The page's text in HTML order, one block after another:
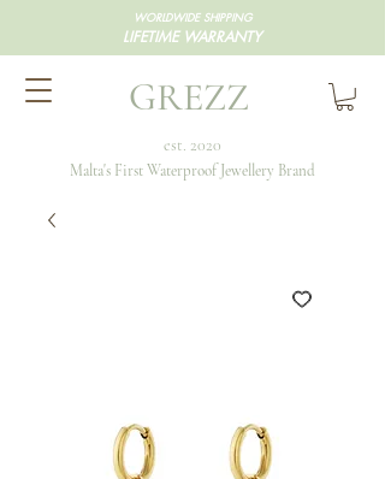
GREZZ
Malta's First Waterproof Jewellery Brand
est. 2020
WORLDWIDE SHIPPING
LIFETIME WARRANTY